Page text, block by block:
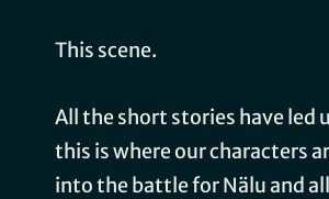
This scene.
All the short stories have led
this is where our characters
into the battle for Nälu and